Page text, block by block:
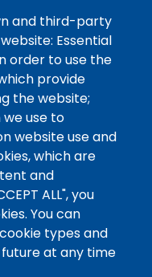
College
/ Maps
College
and third-party
Essential
order to use the
provide
the website;
use to
website use and
which are
and
ALL", you
You can
types and
at any time